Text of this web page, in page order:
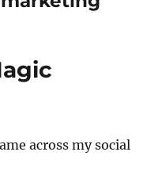
across my social